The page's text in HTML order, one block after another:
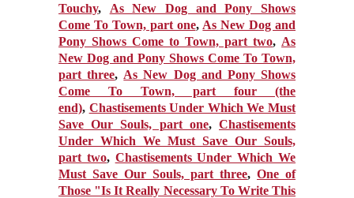
Touchy, As New Dog and Pony Shows
Come To Town, part one, As New Dog and
Pony Shows Come to Town, part two, As
New Dog and Pony Shows Come To Town,
part three, As New Dog and Pony Shows
Come To Town, part four (the
end), Chastisements Under Which We Must
Save Our Souls, part one,Chastisements
Under Which We Must Save Our Souls,
part two, Chastisements Under Which We
Must Save Our Souls, part three, One of
Those "Is It Really Necessary To Write This